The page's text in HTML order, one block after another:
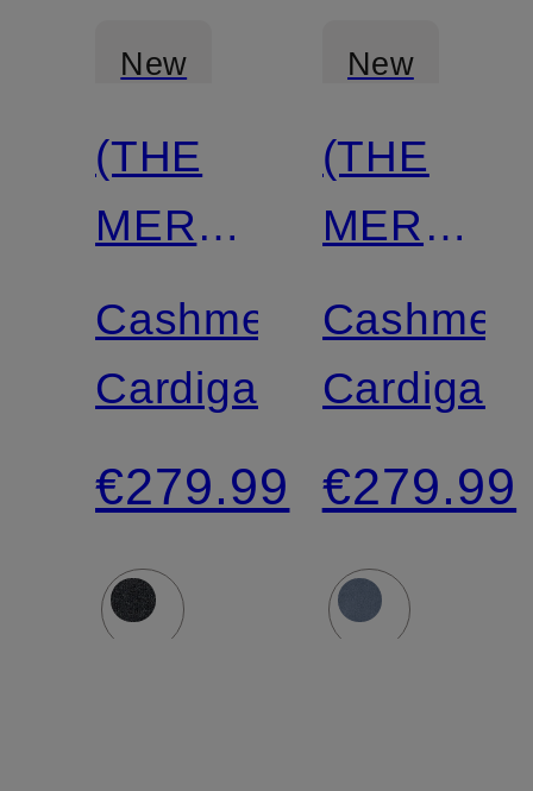
New
(THE
MERCER)
N.Y.
Cashmere
Cardigan
€279.99
New
(THE
N.Y.
Cardigan
€279.99